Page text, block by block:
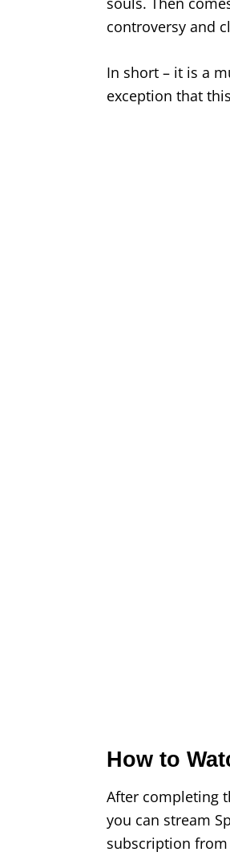
controversy and
In short – it is a
exception that
How to
After completing
you can stream
subscription